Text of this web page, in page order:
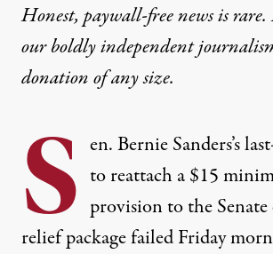
Honest, paywall-free news is rare.
our boldly independent
donationof any size.
S en. Bernie Sanders’s
to reattach a $15
provision to the
relief package failed Friday